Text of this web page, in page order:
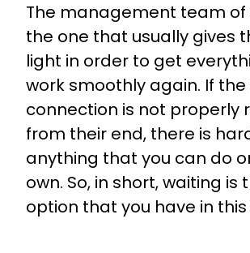
The management team of
the one that usually gives
light in order to get
work smoothly again. If
connection is not properly
from their end, there is
anything that you can do
own. So, in short, waiting is
option that you have in